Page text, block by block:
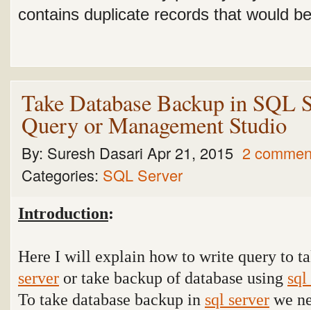
contains duplicate records that would
Take Database Backup in SQL
Query or Management Studio
By: Suresh Dasari Apr 21, 2015 2
Categories: SQL Server
Introduction:
Here I will explain how to write query to
server or take backup of database using sql
To take database backup in sql server we